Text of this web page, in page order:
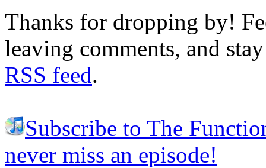
Thanks for dropping by!
leaving comments, and
RSS feed.
Subscribe to The
never miss an episode!